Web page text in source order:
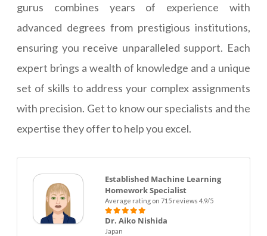
gurus combines years of experience with
advanced degrees from prestigious institutions,
ensuring you receive unparalleled support. Each
expert brings a wealth of knowledge and a unique
set of skills to address your complex assignments
with precision. Get to know our specialists and the
expertise they offer to help you excel.
Established Machine Learning
Homework Specialist
Average rating on 715 reviews 4.9/5
Dr. Aiko Nishida
Japan